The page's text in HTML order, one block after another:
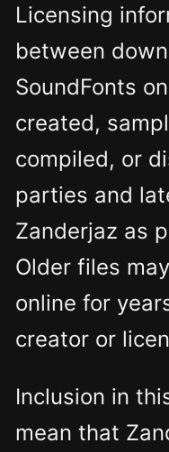
Licensing
between
SoundFonts
created,
compiled, or
parties and
Zanderjaz as
Older files
online for
creator or
Inclusion in
mean that